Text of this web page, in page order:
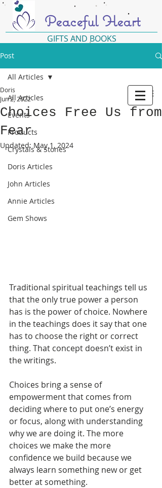
Peaceful Heart
GIFTS AND BOOKS
Post
All Articles
Events
Products
Crystals & Stones
Doris Articles
John Articles
Annie Articles
Gem Shows
All Articles
Choices Free Us from
Fear
Doris
Jun 2, 2022
Updated: May 1, 2024
Traditional spiritual teachings tell us
that the only true power a person
has is the power of choice. Nowhere
in the teachings does it say that one
has to choose the right or correct
thing. That concept doesn’t exist in
the writings.
Choices bring a sense of
empowerment that comes from
deciding where to put one’s energy
or focus, along with understanding
why we are doing it. The more
choices we make the more
confidence we build because we
always learn something new or get
better at something.